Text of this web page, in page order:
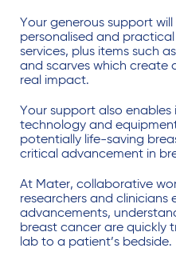
Your generous support
personalised and
services, plus items such
and scarves which create
real impact.
Your support also enables
technology and
potentially life-saving
critical advancement in
At Mater, collaborative
researchers and clinicians
advancements,
breast cancer are quickly
lab to a patient’s bedside.